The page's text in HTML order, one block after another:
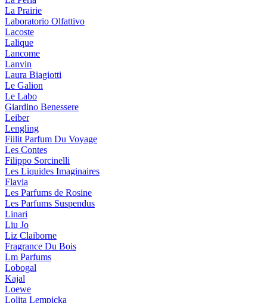
La Prairie
Laboratorio Olfattivo
Lacoste
Lalique
Lancome
Lanvin
Laura Biagiotti
Le Galion
Le Labo
Giardino Benessere
Leiber
Lengling
Fiilit Parfum Du Voyage
Les Contes
Filippo Sorcinelli
Les Liquides Imaginaires
Flavia
Les Parfums de Rosine
Les Parfums Suspendus
Linari
Liu Jo
Liz Claiborne
Fragrance Du Bois
Lm Parfums
Lobogal
Kajal
Loewe
Lolita Lempicka